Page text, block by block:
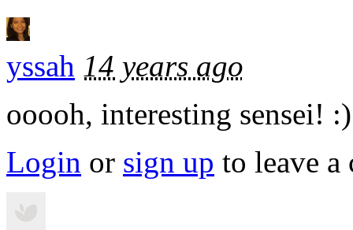
yssah 14 years ago
ooooh, interesting sensei! :)
Login or sign up to leave a